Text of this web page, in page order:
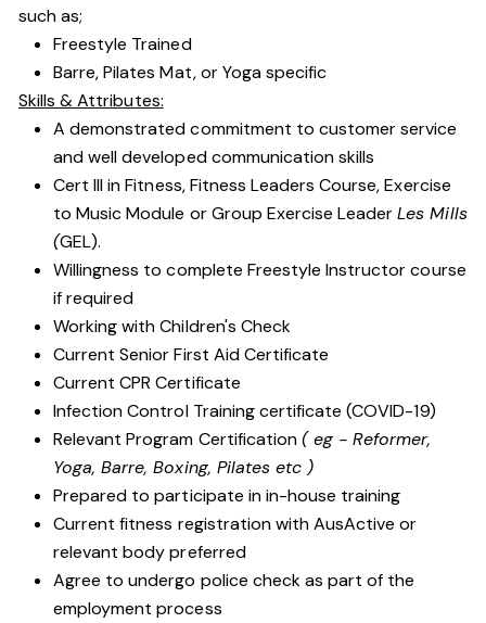
such as;
Freestyle Trained
Barre, Pilates Mat, or Yoga specific
Skills & Attributes:
A demonstrated commitment to customer service
and well developed communication skills
Cert III in Fitness, Fitness Leaders Course, Exercise
to Music Module or Group Exercise LeaderLes Mills
(GEL).
Willingness to complete Freestyle Instructor course
if required
Working with Children's Check
Current Senior First Aid Certificate
Current CPR Certificate
Infection Control Training certificate (COVID-19)
Relevant Program Certification( eg - Reformer,
Yoga, Barre, Boxing, Pilates etc )
Prepared to participate in in-house training
Current fitness registration with AusActive or
relevant body preferred
Agree to undergo police check as part of the
employment process